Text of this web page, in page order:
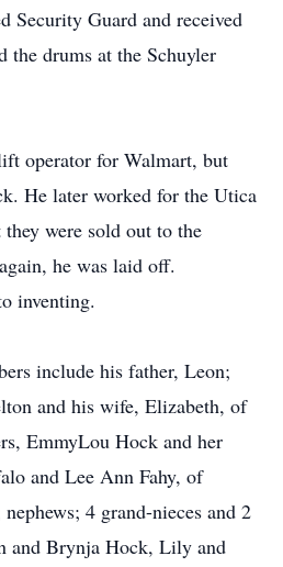
Security Guard and received
the drums at the Schuyler
operator for Walmart, but
He later worked for the Utica
were sold out to the
he was laid off.
inventing.
include his father, Leon;
and his wife, Elizabeth, of
EmmyLou Hock and her
and Lee Ann Fahy, of
4 grand-nieces and 2
and Brynja Hock, Lily and